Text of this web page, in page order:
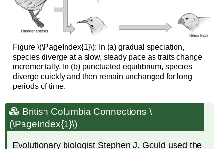
Figure \(\PageIndex{1}\): In (a) gradual speciation,
species diverge at a slow, steady pace as traits change
incrementally. In (b) punctuated equilibrium, species
diverge quickly and then remain unchanged for long
periods of time.
British Columbia Connections \
(\PageIndex{1}\)
Evolutionary biologist Stephen J. Gould used the